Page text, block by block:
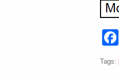
Tags: